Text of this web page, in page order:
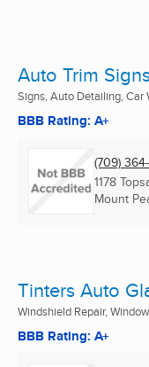
Auto Trim
Signs, Auto Detailing, Car
BBB Rating: A+
(709)
1178
Mount
Tinters Auto
Windshield Repair,
BBB Rating: A+